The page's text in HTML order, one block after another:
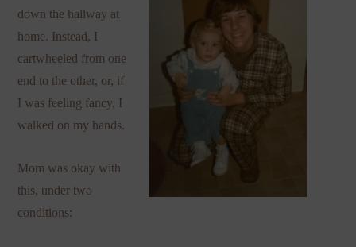
down the hallway at
home. Instead, I
cartwheeled from one
end to the other, or, if
I was feeling fancy, I
walked on my hands.
Mom was okay with
this, under two
conditions: